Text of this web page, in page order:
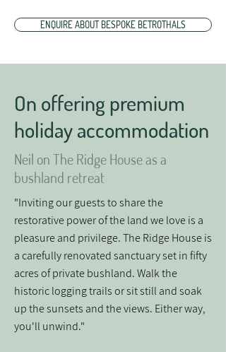
ENQUIRE ABOUT BESPOKE BETROTHALS
On offering premium
holiday accommodation
Neil on The Ridge House as a
bushland retreat
"Inviting our guests to share the
restorative power of the land we love is a
pleasure and privilege. The Ridge House is
a carefully renovated sanctuary set in fifty
acres of private bushland. Walk the
historic logging trails or sit still and soak
up the sunsets and the views. Either way,
you'll unwind."